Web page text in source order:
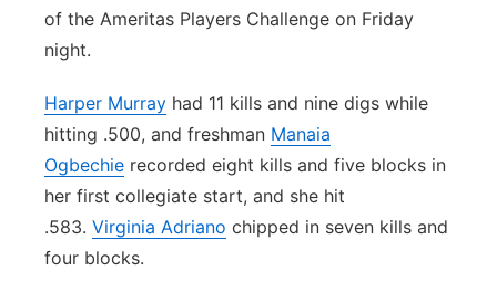
Southeast
of the Ameritas Players Challenge on Friday
night.
Harper Murray had 11 kills and nine digs while
hitting .500, and freshman Manaia
Ogbechie recorded eight kills and five blocks in
her first collegiate start, and she hit
.583. Virginia Adriano chipped in seven kills and
four blocks.